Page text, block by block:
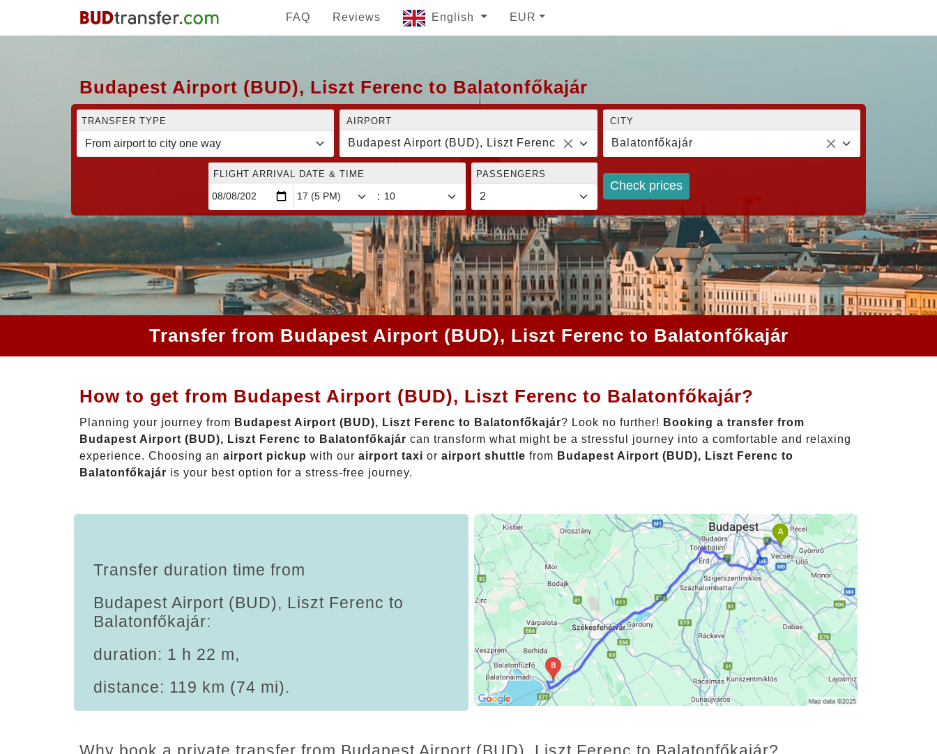
FAQ Reviews English EUR
Budapest Airport (BUD), Liszt Ferenc to Balatonfőkajár
TRANSFER TYPE AIRPORT
Budapest Airport (BUD), Liszt Ferenc
CITY
Balatonfőkajár
FLIGHT ARRIVAL DATE & TIME
:
PASSENGERS
Check prices
Transfer from Budapest Airport (BUD), Liszt Ferenc to Balatonfőkajár
How to get from Budapest Airport (BUD), Liszt Ferenc to Balatonfőkajár?
Planning your journey from Budapest Airport (BUD), Liszt Ferenc to Balatonfőkajár? Look no further! Booking a transfer from
Budapest Airport (BUD), Liszt Ferenc to Balatonfőkajár can transform what might be a stressful journey into a comfortable and relaxing
experience. Choosing an airport pickup with our airport taxi or airport shuttle from Budapest Airport (BUD), Liszt Ferenc to
Balatonfőkajár is your best option for a stress-free journey.
Transfer duration time from
Budapest Airport (BUD), Liszt Ferenc to
Balatonfőkajár:
duration: 1 h 22 m,
distance: 119 km (74 mi).
Why book a private transfer from Budapest Airport (BUD), Liszt Ferenc to Balatonfőkajár?